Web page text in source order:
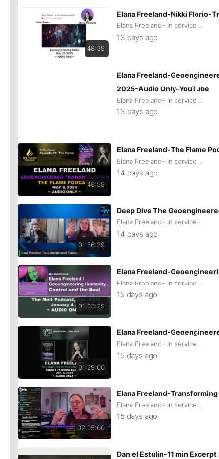
48:39
Elana Freeland-Nikki Florio-
Elana Freeland– In service of remaining Human
13 days ago
Elana Freeland-
2025-Audio Only-YouTube
Elana Freeland– In service of remaining Human
13 days ago
48:59
Elana Freeland-The Flame
Elana Freeland– In service of remaining Human
14 days ago
01:36:29
Deep Dive The
Elana Freeland– In service of remaining Human
14 days ago
01:03:29
Elana Freeland-
Elana Freeland– In service of remaining Human
15 days ago
01:29:00
Elana Freeland-
Elana Freeland– In service of remaining Human
15 days ago
02:05:00
Elana Freeland-
Elana Freeland– In service of remaining Human
15 days ago
Daniel Estulin-11 min